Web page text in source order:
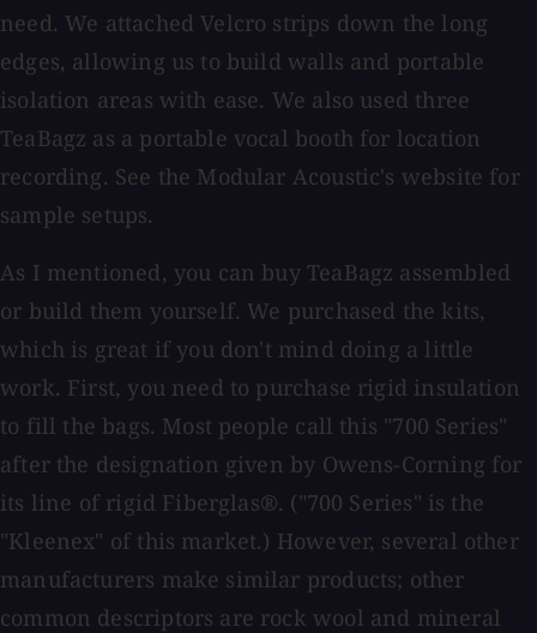
need. We attached Velcro strips down the long
edges, allowing us to build walls and portable
isolation areas with ease. We also used three
TeaBagz as a portable vocal booth for location
recording. See the Modular Acoustic's website for
sample setups.
As I mentioned, you can buy TeaBagz assembled
or build them yourself. We purchased the kits,
which is great if you don't mind doing a little
work. First, you need to purchase rigid insulation
to fill the bags. Most people call this "700 Series"
after the designation given by Owens-Corning for
its line of rigid Fiberglas®. ("700 Series" is the
"Kleenex" of this market.) However, several other
manufacturers make similar products; other
common descriptors are rock wool and mineral